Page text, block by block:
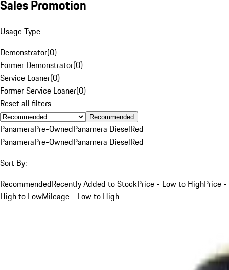
Sales Promotion
Usage Type
Demonstrator(0)
Former Demonstrator(0)
Service Loaner(0)
Former Service Loaner(0)
Reset all filters
Recommended
PanameraPre-OwnedPanamera DieselRed
PanameraPre-OwnedPanamera DieselRed
Sort By:
RecommendedRecently Added to StockPrice - Low to HighPrice -
High to LowMileage - Low to High